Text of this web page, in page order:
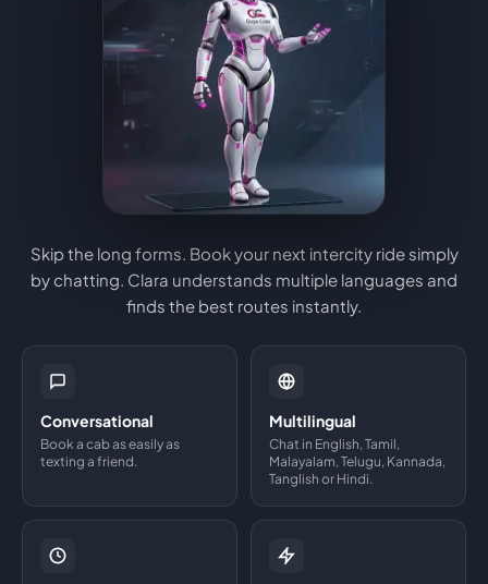
Skip the long forms. Book your next intercity ride simply
by chatting. Clara understands multiple languages and
finds the best routes instantly.
Conversational
Book a cab as easily as
texting a friend.
Multilingual
Chat in English, Tamil,
Malayalam, Telugu, Kannada,
Tanglish or Hindi.